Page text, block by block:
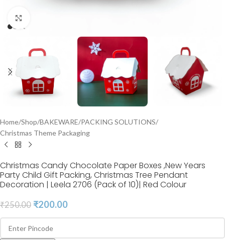
Home/Shop/BAKEWARE/PACKING SOLUTIONS/
Christmas Theme Packaging
Christmas Candy Chocolate Paper Boxes ,New Years
Party Child Gift Packing, Christmas Tree Pendant
Decoration | Leela 2706 (Pack of 10)| Red Colour
₹250.00 ₹200.00